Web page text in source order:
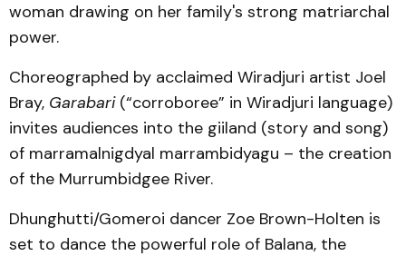
woman drawing on her family's strong matriarchal
power.
Choreographed by acclaimed Wiradjuri artist Joel
Bray, Garabari(“corroboree” in Wiradjuri language)
invites audiences into the giiland (story and song)
of marramalnigdyal marrambidyagu – the creation
of the Murrumbidgee River.
Dhunghutti/Gomeroi dancer Zoe Brown-Holten is
set to dance the powerful role of Balana, the